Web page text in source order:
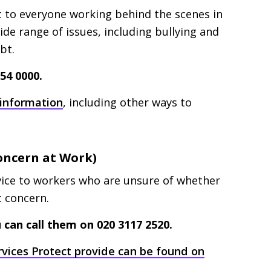
everyone working behind the scenes in
range of issues, including bullying and
0000.
, including other ways to
at Work)
to workers who are unsure of whether
call them on 020 3117 2520.
Protect provide can be found on